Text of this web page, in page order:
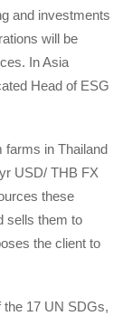
and investments
will be
In Asia
Head of ESG
farms in Thailand
USD/ THB FX
these
sells them to
the client to
the 17 UN SDGs,